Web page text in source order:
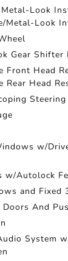
Look
Metal-Look
Gear Shifter
Front Head
Rear Head
Steering
w/
w/Autolock
and Fixed
Doors And
System